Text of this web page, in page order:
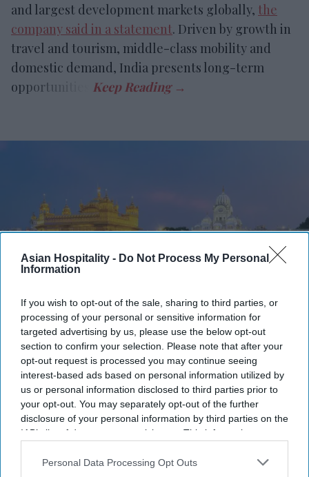
Asian Hospitality - Do Not Process My Personal
Information
If you wish to opt-out of the sale, sharing to third parties, or
processing of your personal or sensitive information for
targeted advertising by us, please use the below opt-out
section to confirm your selection. Please note that after your
opt-out request is processed you may continue seeing
interest-based ads based on personal information utilized by
us or personal information disclosed to third parties prior to
your opt-out. You may separately opt-out of the further
disclosure of your personal information by third parties on the
IAB’s list of downstream participants. This information may
Downstream Participantsthat may further disclose it to other
Personal Data Processing Opt Outs
and largest development markets globally, the
company said in a statement. Driven by growth in
travel and tourism, middle-class mobility and
domestic demand, India presents long-term
opportunities.
Photo credit: iStock
Punjab reviews $6.4M tourism
projects
Ashya Rose Jul 19, 2026